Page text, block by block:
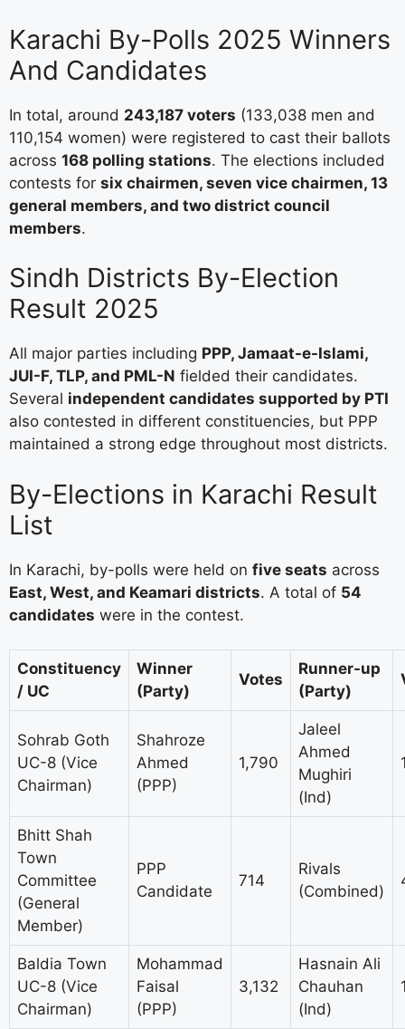
Karachi By-Polls 2025 Winners
And Candidates
In total, around 243,187 voters (133,038 men and
110,154 women) were registered to cast their ballots
across 168 polling stations. The elections included
contests for six chairmen, seven vice chairmen, 13
general members, and two district council
members.
Sindh Districts By-Election
Result 2025
All major parties including PPP, Jamaat-e-Islami,
JUI-F, TLP, and PML-N fielded their candidates.
Several independent candidates supported by PTI
also contested in different constituencies, but PPP
maintained a strong edge throughout most districts.
By-Elections in Karachi Result
List
In Karachi, by-polls were held on five seats across
East, West, and Keamari districts. A total of 54
candidates were in the contest.
Constituency
/ UC
Winner
(Party)
Votes
Runner-up
(Party)
Sohrab Goth
UC-8 (Vice
Chairman)
Shahroze
Ahmed
(PPP)
1,790
Jaleel
Ahmed
Mughiri
(Ind)
Bhitt Shah
Town
Committee
(General
Member)
PPP
Candidate
714
Rivals
(Combined)
Baldia Town
UC-8 (Vice
Chairman)
Mohammad
Faisal
(PPP)
3,132
Hasnain Ali
Chauhan
(Ind)